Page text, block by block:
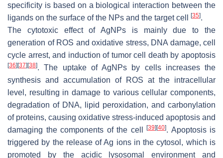
specificity is based on a biological interaction between the
ligands on the surface of the NPs and the target cell
[35].
The cytotoxic effect of AgNPs is mainly due to the
generation of ROS and oxidative stress, DNA damage, cell
cycle arrest, and induction of tumor cell death by apoptosis
[36] [37] [38]. The uptake of AgNPs by cells increases the
synthesis and accumulation of ROS at the intracellular
level, resulting in damage to various cellular components,
degradation of DNA, lipid peroxidation, and carbonylation
of proteins, causing oxidative stress-induced apoptosis and
damaging the components of the cell
[39] [40]. Apoptosis is
triggered by the release of Ag ions in the cytosol, which is
promoted by the acidic lysosomal environment and